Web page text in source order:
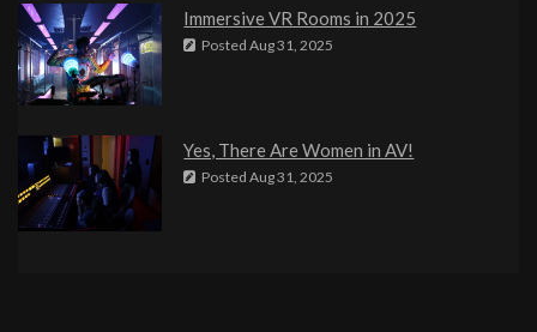
Immersive VR Rooms in 2025
Posted Aug 31, 2025
Yes, There Are Women in AV!
Posted Aug 31, 2025